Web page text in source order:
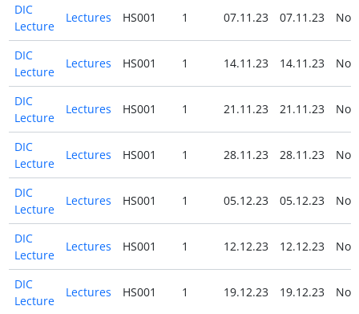
DIC
Lecture
Lectures HS001 1 07.11.23 07.11.23 No
DIC
Lecture
Lectures HS001 1 14.11.23 14.11.23 No
DIC
Lecture
Lectures HS001 1 21.11.23 21.11.23 No
DIC
Lecture
Lectures HS001 1 28.11.23 28.11.23 No
DIC
Lecture
Lectures HS001 1 05.12.23 05.12.23 No
DIC
Lecture
Lectures HS001 1 12.12.23 12.12.23 No
DIC
Lecture
Lectures HS001 1 19.12.23 19.12.23 No